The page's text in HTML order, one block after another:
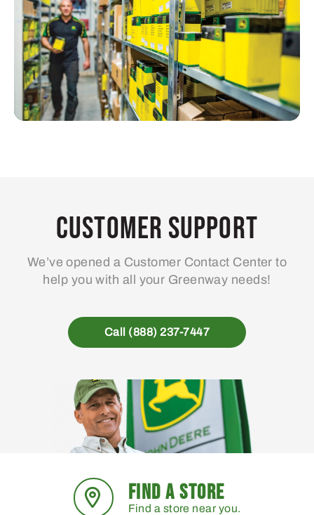
Customer Support
We’ve opened a Customer Contact Center to
help you with all your Greenway needs!
Call (888) 237-7447
FIND A STORE
Find a store near you.